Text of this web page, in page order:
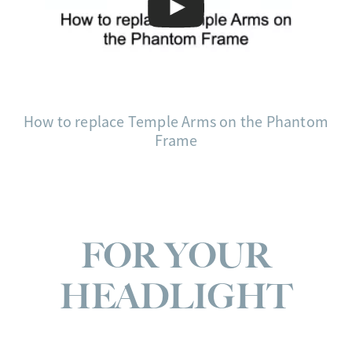
How to replace Temple Arms on the Phantom
Frame
FOR YOUR
HEADLIGHT